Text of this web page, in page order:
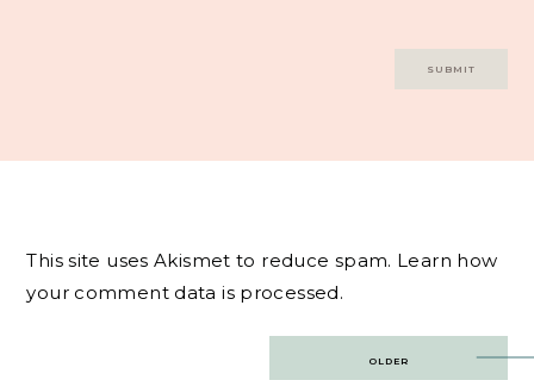
This site uses Akismet to reduce spam. Learn how
your comment data is processed.
OLDER